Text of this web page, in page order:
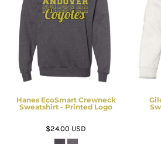
Hanes EcoSmart Crewneck
Sweatshirt - Printed Logo
$24.00 USD